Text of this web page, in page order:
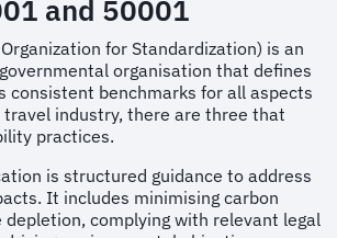
and 50001
for Standardization) is an
organisation that defines
consistent benchmarks for all aspects
industry, there are three that
practices.
is structured guidance to address
It includes minimising carbon
complying with relevant legal